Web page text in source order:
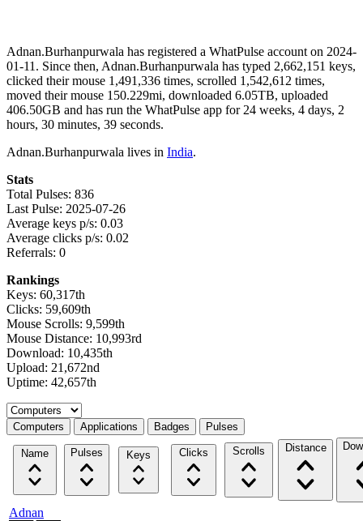
Adnan.Burhanpurwala has registered a WhatPulse account on 2024-
01-11. Since then, Adnan.Burhanpurwala has typed 2,662,151 keys,
clicked their mouse 1,491,336 times, scrolled 1,542,612 times,
moved their mouse 150.229mi, downloaded 6.05TB, uploaded
406.50GB and has run the WhatPulse app for 24 weeks, 4 days, 2
hours, 30 minutes, 39 seconds.
Adnan.Burhanpurwala lives in India.
Stats
Total Pulses: 836
Last Pulse: 2025-07-26
Average keys p/s: 0.03
Average clicks p/s: 0.02
Referrals: 0
Rankings
Keys: 60,317th
Clicks: 59,609th
Mouse Scrolls: 9,599th
Mouse Distance: 10,993rd
Download: 10,435th
Upload: 21,672nd
Uptime: 42,657th
Select a tab
Computers Applications Badges Pulses
Name Pulses Keys Clicks Scrolls Distance
Adnan